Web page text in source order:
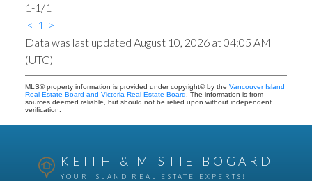
1-1 /1
< 1 >
Data was last updated August 10, 2026 at 04:05 AM
(UTC)
MLS® property information is provided under copyright© by the Vancouver Island
Real Estate Board and Victoria Real Estate Board . The information is from
sources deemed reliable, but should not be relied upon without independent
verification.
KEITH & MISTIE BOGARD
YOUR ISLAND REAL ESTATE EXPERTS!